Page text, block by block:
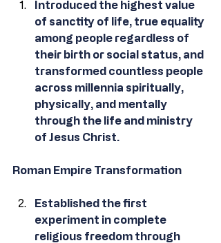
Introduced the highest value
of sanctity of life, true equality
among people regardless of
their birth or social status, and
transformed countless people
across millennia spiritually,
physically, and mentally
through the life and ministry
of Jesus Christ.
Roman Empire Transformation
Established the first
experiment in complete
religious freedom through